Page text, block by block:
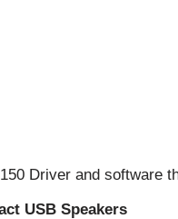
Driver and software
USB Speakers